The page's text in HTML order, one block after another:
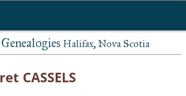
Halifax, Nova Scotia
CASSELS